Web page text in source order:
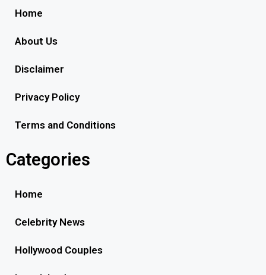
Home
About Us
Disclaimer
Privacy Policy
Terms and Conditions
Categories
Home
Celebrity News
Hollywood Couples